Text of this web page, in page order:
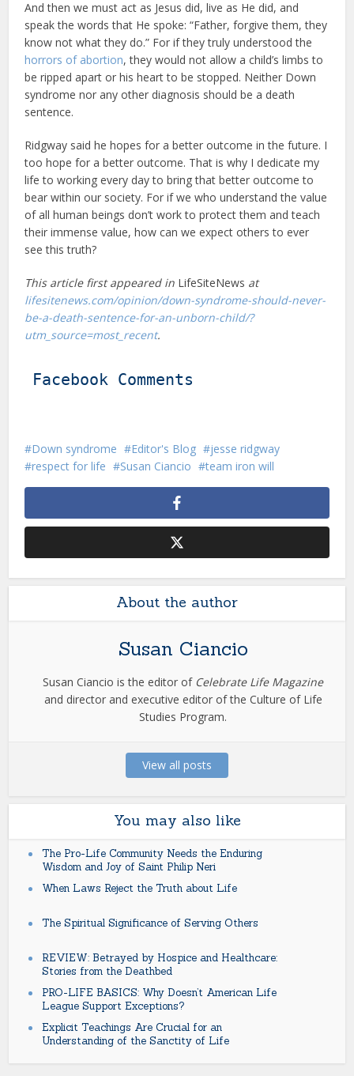
And then we must act as Jesus did, live as He did, and
speak the words that He spoke: “Father, forgive them, they
know not what they do.” For if they truly understood the
horrors of abortion, they would not allow a child’s limbs to
be ripped apart or his heart to be stopped. Neither Down
syndrome nor any other diagnosis should be a death
sentence.
Ridgway said he hopes for a better outcome in the future. I
too hope for a better outcome. That is why I dedicate my
life to working every day to bring that better outcome to
bear within our society. For if we who understand the value
of all human beings don’t work to protect them and teach
their immense value, how can we expect others to ever
see this truth?
This article first appeared in LifeSiteNews at
lifesitenews.com/opinion/down-syndrome-should-never-
be-a-death-sentence-for-an-unborn-child/?
utm_source=most_recent.
Facebook Comments
Down syndrome Editor's Blog
jesse ridgway
respect for life
Susan Ciancio team iron will
About the author
Susan Ciancio
Susan Ciancio is the editor of Celebrate Life Magazine
and director and executive editor of the Culture of Life
Studies Program.
View all posts
You may also like
The Pro-Life Community Needs the Enduring
Wisdom and Joy of Saint Philip Neri
When Laws Reject the Truth about Life
The Spiritual Significance of Serving Others
REVIEW: Betrayed by Hospice and Healthcare:
Stories from the Deathbed
PRO-LIFE BASICS: Why Doesn’t American Life
League Support Exceptions?
Explicit Teachings Are Crucial for an
Understanding of the Sanctity of Life